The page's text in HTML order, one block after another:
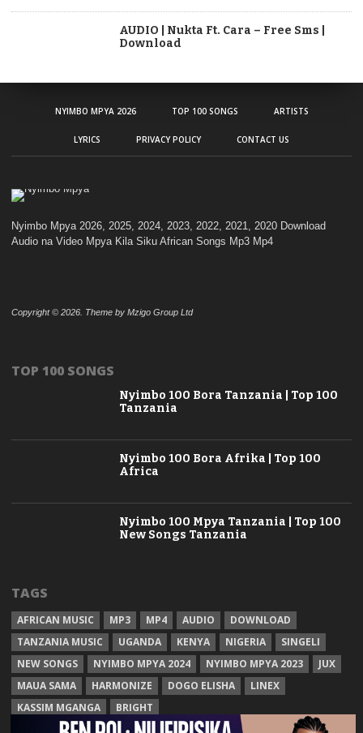
AUDIO | Nukta Ft. Cara – Free Sms |
Download
NYIMBO MPYA 2026 TOP 100 SONGS ARTISTS
LYRICS PRIVACY POLICY CONTACT US
Nyimbo Mpya 2026, 2025, 2024, 2023, 2022, 2021, 2020 Download
Audio na Video Mpya Kila Siku African Songs Mp3 Mp4
Copyright © 2026. Theme by Mzigo Group Ltd
TOP 100 SONGS
Nyimbo 100 Bora Tanzania | Top 100
Tanzania
Nyimbo 100 Bora Afrika | Top 100
Africa
Nyimbo 100 Mpya Tanzania | Top 100
New Songs Tanzania
TAGS
AFRICAN MUSIC MP3 MP4 AUDIO
DOWNLOAD
TANZANIA MUSIC
UGANDA KENYA NIGERIA
SINGELI
NEW SONGS
NYIMBO MPYA 2024 NYIMBO MPYA 2023
JUX
MAUA SAMA
HARMONIZE DOGO ELISHA
LINEX
KASSIM MGANGA
BRIGHT